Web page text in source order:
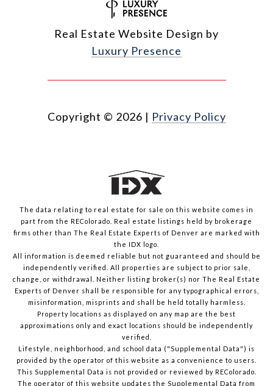
Real Estate Website Design by
Luxury Presence
Copyright © 2026 | Privacy Policy
The data relating to real estate for sale on this website comes in
part from the REColorado. Real estate listings held by brokerage
firms other than The Real Estate Experts of Denver are marked with
the IDX logo.
All information is deemed reliable but not guaranteed and should be
independently verified. All properties are subject to prior sale,
change, or withdrawal. Neither listing broker(s) nor The Real Estate
Experts of Denver shall be responsible for any typographical errors,
misinformation, misprints and shall be held totally harmless.
Property locations as displayed on any map are the best
approximations only and exact locations should be independently
verified.
Lifestyle, neighborhood, and school data ("Supplemental Data") is
provided by the operator of this website as a convenience to users.
This Supplemental Data is not provided or reviewed by REColorado.
The operator of this website updates the Supplemental Data from